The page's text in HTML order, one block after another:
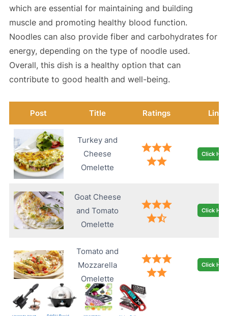
which are essential for maintaining and building
muscle and promoting healthy blood function.
Noodles can also provide fiber and carbohydrates for
energy, depending on the type of noodle used.
Overall, this dish is a healthy option that can
contribute to good health and well-being.
Post Title Ratings Link
Turkey and
Cheese
Omelette
Click
Goat Cheese
and Tomato
Omelette
Click
Tomato and
Mozzarella
Omelette
Click